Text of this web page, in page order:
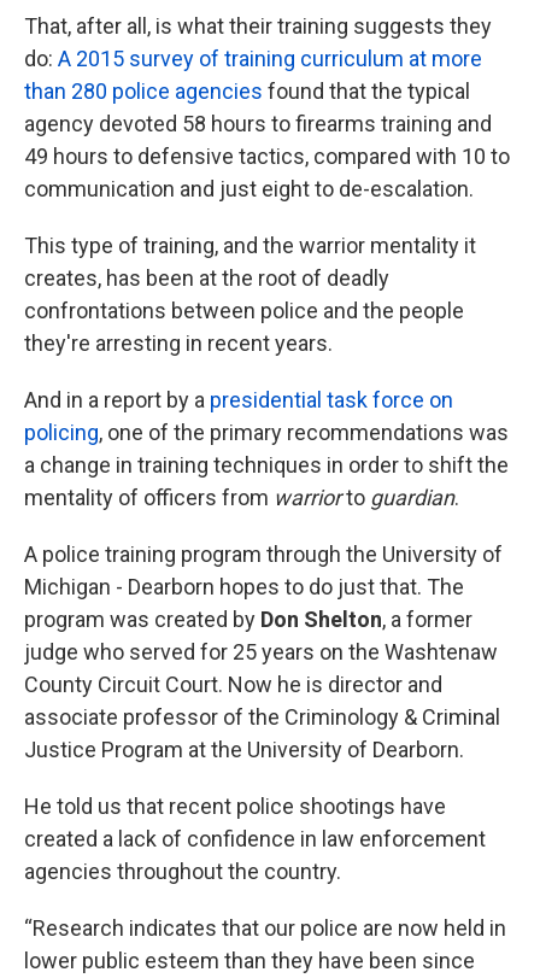
That, after all, is what their training suggests they
do: A 2015 survey of training curriculum at more
than 280 police agencies found that the typical
agency devoted 58 hours to firearms training and
49 hours to defensive tactics, compared with 10 to
communication and just eight to de-escalation.
This type of training, and the warrior mentality it
creates, has been at the root of deadly
confrontations between police and the people
they're arresting in recent years.
And in a report by a presidential task force on
policing, one of the primary recommendations was
a change in training techniques in order to shift the
mentality of officers from warriorto guardian.
A police training program through the University of
Michigan - Dearborn hopes to do just that. The
program was created by Don Shelton, a former
judge who served for 25 years on the Washtenaw
County Circuit Court. Now he is director and
associate professor of the Criminology & Criminal
Justice Program at the University of Dearborn.
He told us that recent police shootings have
created a lack of confidence in law enforcement
agencies throughout the country.
“Research indicates that our police are now held in
lower public esteem than they have been since